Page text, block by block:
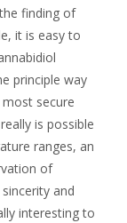
finding of
it is easy to
principle way
secure
is possible
ranges, an
of
and
interesting to